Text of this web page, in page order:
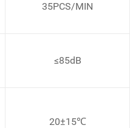
35PCS/MIN
≤85dB
20±15℃